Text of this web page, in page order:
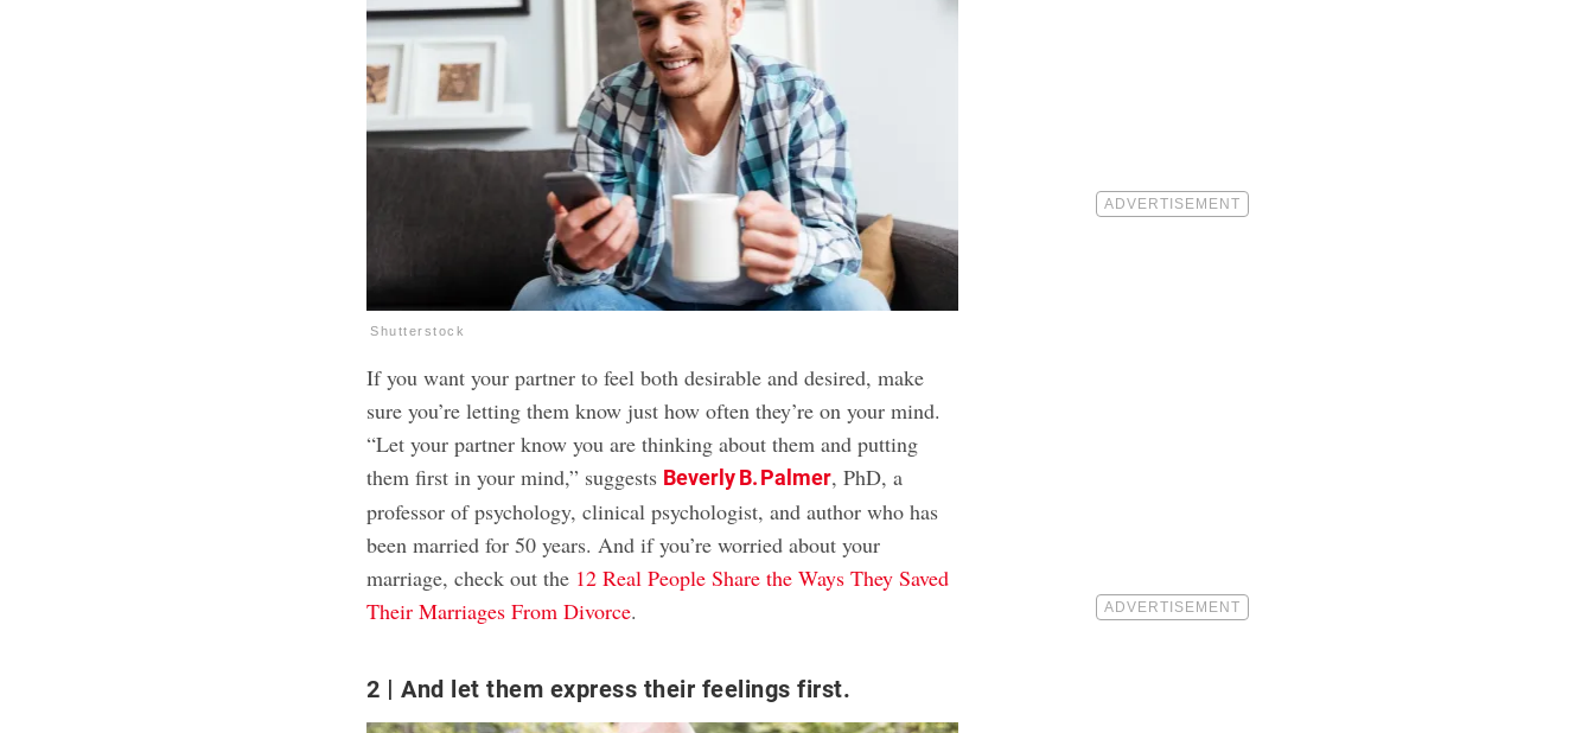
Shutterstock
If you want your partner to feel both desirable and desired, make
sure you’re letting them know just how often they’re on your mind.
“Let your partner know you are thinking about them and putting
them first in your mind,” suggests Beverly B. Palmer, PhD, a
professor of psychology, clinical psychologist, and author who has
been married for 50 years. And if you’re worried about your
marriage, check out the 12 Real People Share the Ways They Saved
Their Marriages From Divorce.
2 And let them express their feelings first.